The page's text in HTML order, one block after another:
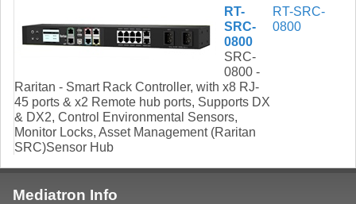
RT-
SRC-
0800
SRC-
0800 -
Raritan - Smart Rack Controller, with x8 RJ-
45 ports & x2 Remote hub ports, Supports DX
& DX2, Control Environmental Sensors,
Monitor Locks, Asset Management (Raritan
SRC)Sensor Hub
RT-SRC-
0800
Mediatron Info